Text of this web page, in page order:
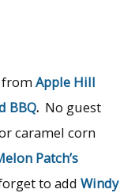
from Apple Hill
BBQ. No guest
caramel corn
Patch’s
to add Windy